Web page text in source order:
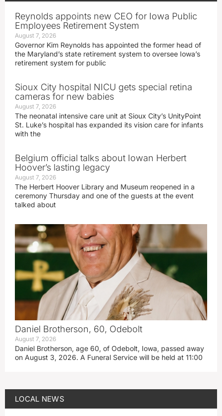
Reynolds appoints new CEO for Iowa Public
Employees Retirement System
August 7, 2026
Governor Kim Reynolds has appointed the former head of
the Maryland’s state retirement system to oversee Iowa’s
retirement system for public
Sioux City hospital NICU gets special retina
cameras for new babies
August 7, 2026
The neonatal intensive care unit at Sioux City’s UnityPoint
St. Luke’s hospital has expanded its vision care for infants
with the
Belgium official talks about Iowan Herbert
Hoover’s lasting legacy
August 7, 2026
The Herbert Hoover Library and Museum reopened in a
ceremony Thursday and one of the guests at the event
talked about
Daniel Brotherson, 60, Odebolt
August 7, 2026
Daniel Brotherson, age 60, of Odebolt, Iowa, passed away
on August 3, 2026. A Funeral Service will be held at 11:00
LOCAL NEWS